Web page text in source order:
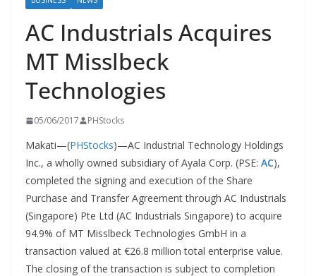
AC Industrials Acquires
MT Misslbeck
Technologies
05/06/2017 PHStocks
Makati—(PHStocks)—AC Industrial Technology Holdings
Inc., a wholly owned subsidiary of Ayala Corp. (PSE: AC),
completed the signing and execution of the Share
Purchase and Transfer Agreement through AC Industrials
(Singapore) Pte Ltd (AC Industrials Singapore) to acquire
94.9% of MT Misslbeck Technologies GmbH in a
transaction valued at €26.8 million total enterprise value.
The closing of the transaction is subject to completion